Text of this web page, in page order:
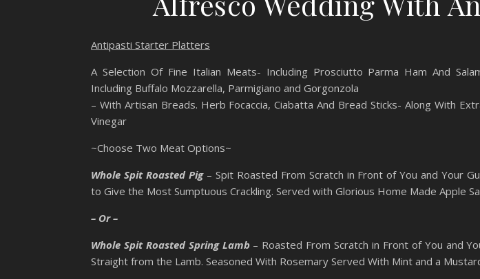
Antipasti Starter Platters
A Selection Of Fine Italian Meats- Including Prosciutto Parma Ham And
Including Buffalo Mozzarella, Parmigiano and Gorgonzola
– With Artisan Breads. Herb Focaccia, Ciabatta And Bread Sticks- Along With
Vinegar
~Choose Two Meat Options~
Whole Spit Roasted Pig– Spit Roasted From Scratch in Front of You and Your
to Give the Most Sumptuous Crackling. Served with Glorious Home Made Apple
– Or –
Whole Spit Roasted Spring Lamb– Roasted From Scratch in Front of You and
Straight from the Lamb. Seasoned With Rosemary Served With Mint and a